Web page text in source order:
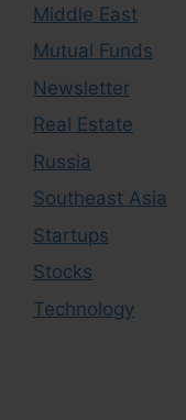
Middle East
Mutual Funds
Newsletter
Real Estate
Russia
Southeast Asia
Startups
Stocks
Technology